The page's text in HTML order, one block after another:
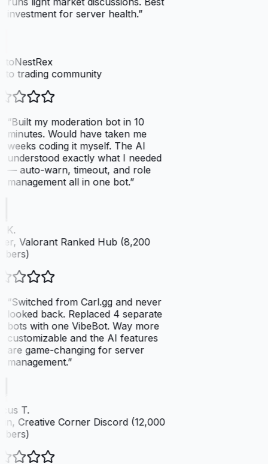
investment for server health.”
trading community
Built my moderation bot in 10
minutes. Would have taken me
weeks coding it myself. The AI
understood exactly what I needed
— auto-warn, timeout, and role
management all in one bot.”
K.
Valorant Ranked Hub (8,200
Switched from Carl.gg and never
looked back. Replaced 4 separate
bots with one VibeBot. Way more
customizable and the AI features
are game-changing for server
management.”
T.
Creative Corner Discord (12,000